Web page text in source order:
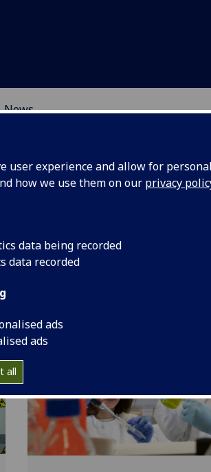
user experience and allow for
how we use them on our privacy
data being recorded
data recorded
ads
ads
all
News